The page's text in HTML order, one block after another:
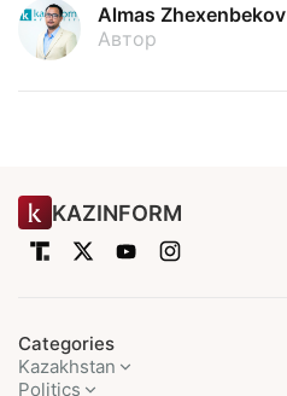
Almas Zhexenbekov
Автор
KAZINFORM
Categories
Kazakhstan
Politics